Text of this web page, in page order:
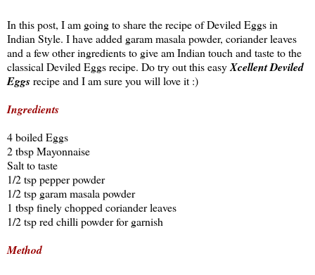
In this post, I am going to share the recipe of Deviled Eggs in
Indian Style. I have added garam masala powder, coriander leaves
and a few other ingredients to give am Indian touch and taste to the
classical Deviled Eggs recipe. Do try out this easyXcellent Deviled
Eggsrecipe and I am sure you will love it :)
Ingredients
4 boiled Eggs
2 tbsp Mayonnaise
Salt to taste
1/2 tsp pepper powder
1/2 tsp garam masala powder
1 tbsp finely chopped coriander leaves
1/2 tsp red chilli powder for garnish
Method